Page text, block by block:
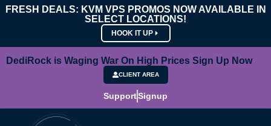
FRESH DEALS: KVM VPS PROMOS NOW AVAILABLE IN
SELECT LOCATIONS!
HOOK IT UP
DediRock is Waging War On High Prices Sign Up Now
CLIENT AREA
SupportSignup